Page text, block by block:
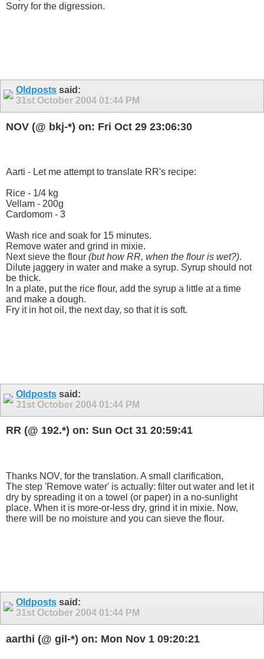
Sorry for the digression.
Oldposts said:
31st October 2004 01:44 PM
NOV (@ bkj-*) on: Fri Oct 29 23:06:30
Aarti - Let me attempt to translate RR's recipe:
Rice - 1/4 kg
Vellam - 200g
Cardomom - 3
Wash rice and soak for 15 minutes.
Remove water and grind in mixie.
Next sieve the flour (but how RR, when the flour is wet?).
Dilute jaggery in water and make a syrup. Syrup should not
be thick.
In a plate, put the rice flour, add the syrup a little at a time
and make a dough.
Fry it in hot oil, the next day, so that it is soft.
Oldposts said:
31st October 2004 01:44 PM
RR (@ 192.*) on: Sun Oct 31 20:59:41
Thanks NOV, for the translation. A small clarification,
The step 'Remove water' is actually: filter out water and let it
dry by spreading it on a towel (or paper) in a no-sunlight
place. When it is more-or-less dry, grind it in mixie. Now,
there will be no moisture and you can sieve the flour.
Oldposts said:
31st October 2004 01:44 PM
aarthi (@ gil-*) on: Mon Nov 1 09:20:21